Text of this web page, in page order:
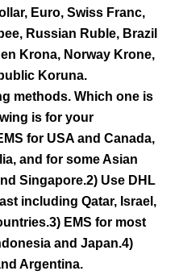
Euro, Swiss Franc,
Russian Ruble, Brazil
Krona, Norway Krone,
Koruna.
methods. Which one is
is for your
for USA and Canada,
and for some Asian
Singapore.2) Use DHL
including Qatar, Israel,
EMS for most
and Japan.4)
Argentina.